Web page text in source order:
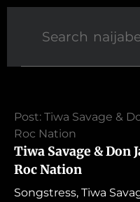
Post: Tiwa Savage &
Roc Nation
Tiwa Savage & Don
Roc Nation
Songstress, Tiwa